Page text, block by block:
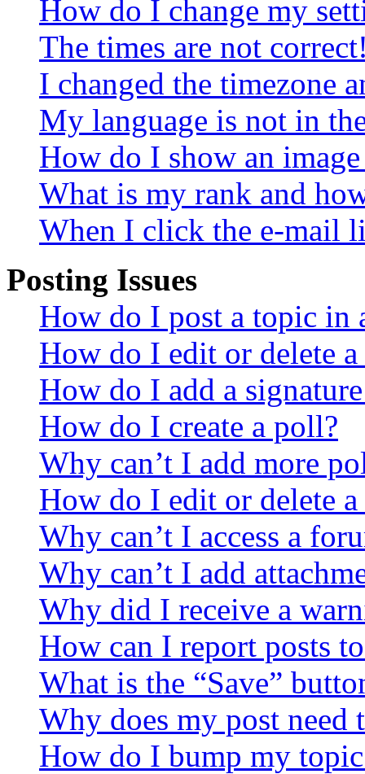
How do I change my
The times are not
I changed the timezone
My language is not in
How do I show an
What is my rank and
When I click the e-mail
Posting Issues
How do I post a topic in
How do I edit or delete a
How do I add a
How do I create a poll?
Why can’t I add more
How do I edit or delete
Why can’t I access a
Why can’t I add
Why did I receive a
How can I report posts
What is the “Save”
Why does my post need
How do I bump my